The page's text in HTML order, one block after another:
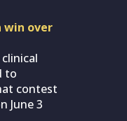
win over
to
contest
June 3